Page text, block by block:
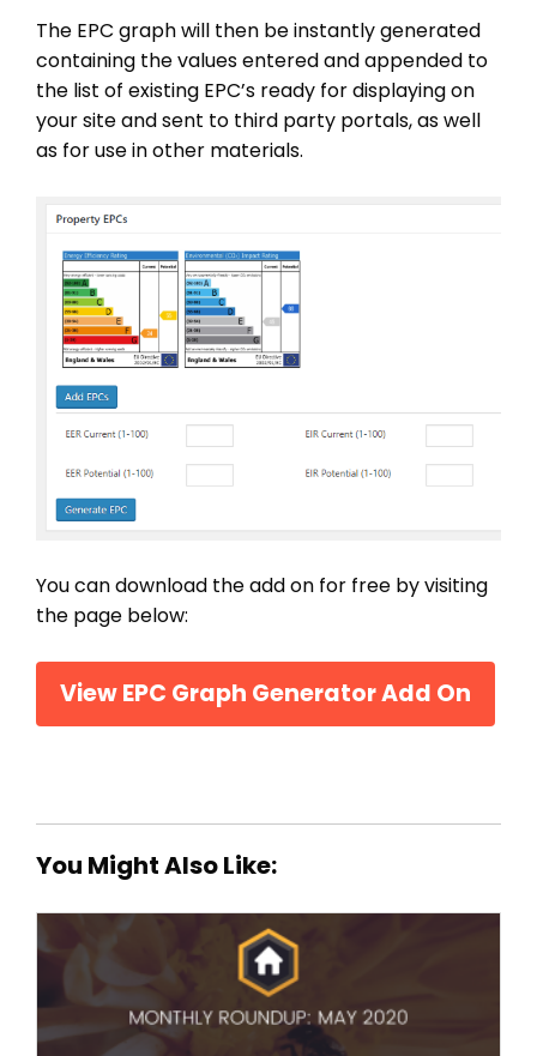
The EPC graph will then be instantly generated
containing the values entered and appended to
the list of existing EPC’s ready for displaying on
your site and sent to third party portals, as well
as for use in other materials.
You can download the add on for free by visiting
the page below:
View EPC Graph Generator Add On
You Might Also Like: